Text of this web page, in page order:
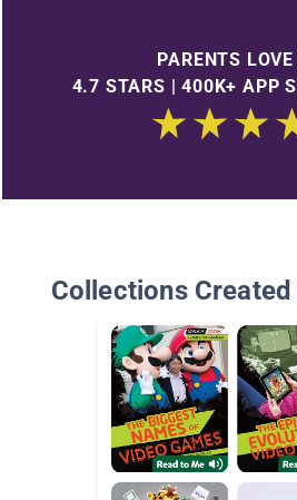
PARENTS
4.7 STARS | 400K+ APP
Collections